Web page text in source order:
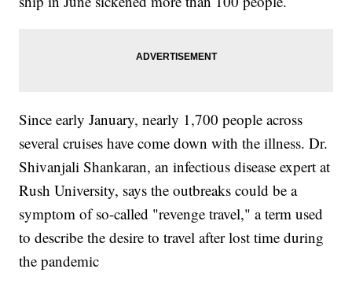
Since early January, nearly 1,700 people across
several cruises have come down with the illness. Dr.
Shivanjali Shankaran, an infectious disease expert at
Rush University, says the outbreaks could be a
symptom of so-called "revenge travel," a term used
to describe the desire to travel after lost time during
the pandemic